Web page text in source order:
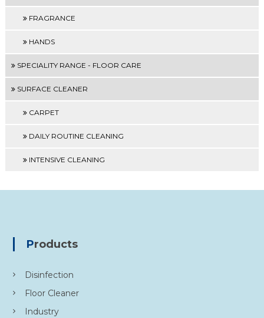
FRAGRANCE
HANDS
SPECIALITY RANGE - FLOOR CARE
SURFACE CLEANER
CARPET
DAILY ROUTINE CLEANING
INTENSIVE CLEANING
Products
Disinfection
Floor Cleaner
Industry